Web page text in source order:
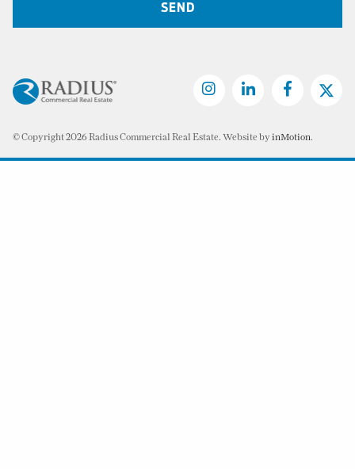
© Copyright 2026 Radius Commercial Real Estate. Website byinMotion.